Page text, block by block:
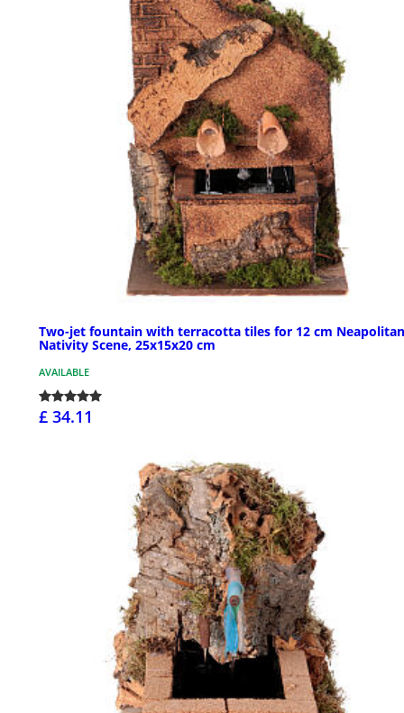
Two-jet fountain with terracotta tiles for 12 cm Neapolitan
Nativity Scene, 25x15x20 cm
AVAILABLE
£ 34.11